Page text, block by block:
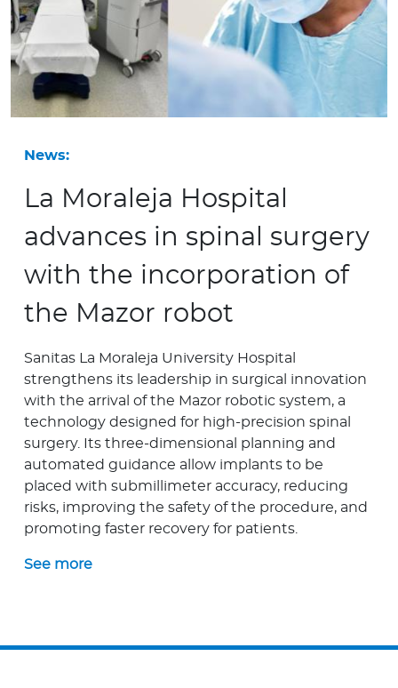
News:
La Moraleja Hospital
advances in spinal surgery
with the incorporation of
the Mazor robot
Sanitas La Moraleja University Hospital
strengthens its leadership in surgical innovation
with the arrival of the Mazor robotic system, a
technology designed for high-precision spinal
surgery. Its three-dimensional planning and
automated guidance allow implants to be
placed with submillimeter accuracy, reducing
risks, improving the safety of the procedure, and
promoting faster recovery for patients.
See more